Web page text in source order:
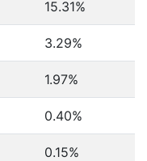
15.31%
3.29%
1.97%
0.40%
0.15%